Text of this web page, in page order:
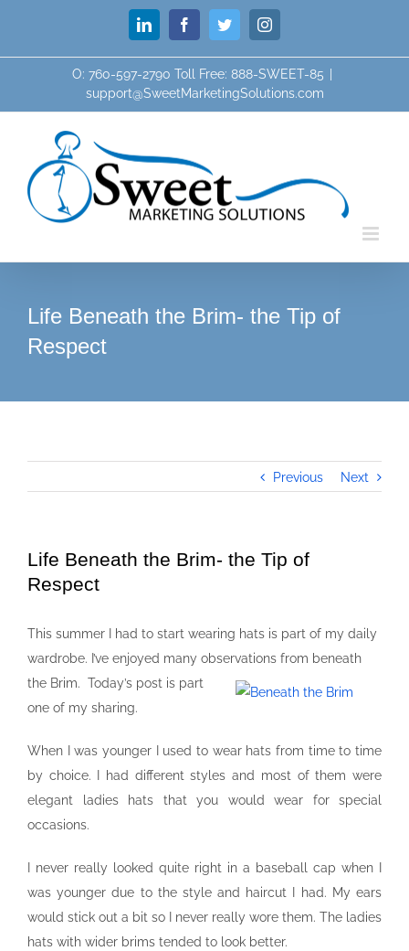
content
LinkedInFacebookTwitterInstagram
O: 760-597-2790 Toll Free: 888-SWEET-85
support@SweetMarketingSolutions.com
Life Beneath the Brim- the Tip of
Respect
Previous Next
Life Beneath the Brim- the Tip of
Respect
This summer I had to start wearing hats is part of my daily
wardrobe. I’ve enjoyed many observations from beneath
the Brim. Today’s post is part
one of my sharing.
When I was younger I used to wear hats from time to time
by choice. I had different styles and most of them were
elegant ladies hats that you would wear for special
occasions.
I never really looked quite right in a baseball cap when I
was younger due to the style and haircut I had. My ears
would stick out a bit so I never really wore them. The ladies
hats with wider brims tended to look better.